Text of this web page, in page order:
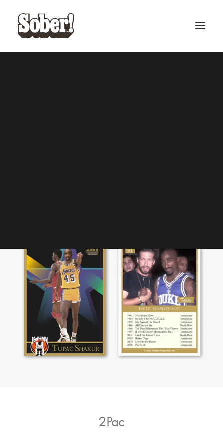
BASEBALL
2Pac